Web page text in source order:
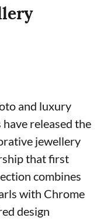
and luxury
released the
jewellery
that first
combines
with Chrome
design